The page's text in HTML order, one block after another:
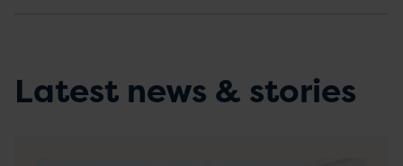
Latest news & stories